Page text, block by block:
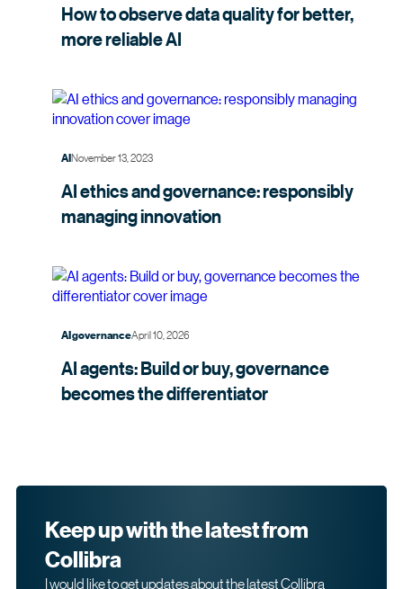
How to observe data quality for better,
morereliable AI
AINovember 13, 2023
AI ethics and governance: responsibly
managinginnovation
AI governanceApril 10, 2026
AI agents: Build or buy, governance
becomes thedifferentiator
Keep up with the latest from
Collibra
I would like to get updates about the latest Collibra